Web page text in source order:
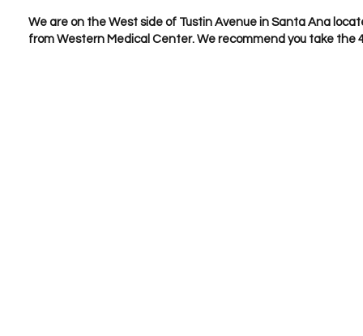
We are on the West side of Tustin Avenue in Santa Ana
from Western Medical Center. We recommend you take